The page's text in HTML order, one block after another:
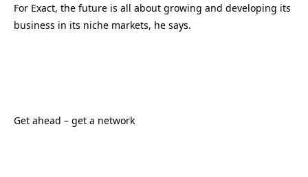
For Exact, the future is all about growing and developing its
business in its niche markets, he says.
Get ahead – get a network